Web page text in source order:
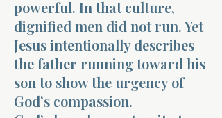
powerful. In that culture,
dignified men did not run. Yet
Jesus intentionally describes
the father running toward his
son to show the urgency of
God’s compassion.